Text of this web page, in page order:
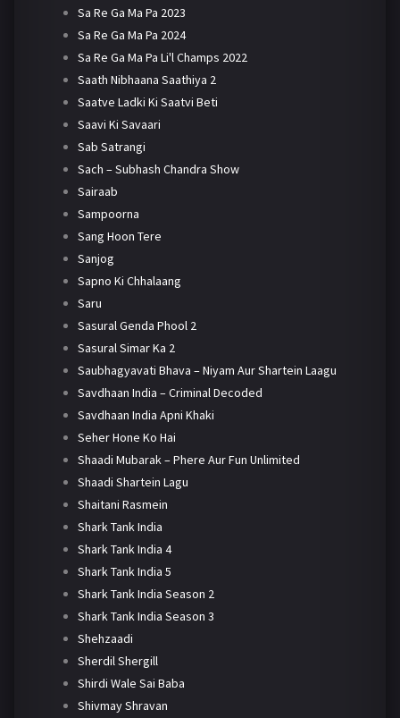
Sa Re Ga Ma Pa 2023
Sa Re Ga Ma Pa 2024
Sa Re Ga Ma Pa Li'l Champs 2022
Saath Nibhaana Saathiya 2
Saatve Ladki Ki Saatvi Beti
Saavi Ki Savaari
Sab Satrangi
Sach – Subhash Chandra Show
Sairaab
Sampoorna
Sang Hoon Tere
Sanjog
Sapno Ki Chhalaang
Saru
Sasural Genda Phool 2
Sasural Simar Ka 2
Saubhagyavati Bhava – Niyam Aur Shartein Laagu
Savdhaan India – Criminal Decoded
Savdhaan India Apni Khaki
Seher Hone Ko Hai
Shaadi Mubarak – Phere Aur Fun Unlimited
Shaadi Shartein Lagu
Shaitani Rasmein
Shark Tank India
Shark Tank India 4
Shark Tank India 5
Shark Tank India Season 2
Shark Tank India Season 3
Shehzaadi
Sherdil Shergill
Shirdi Wale Sai Baba
Shivmay Shravan